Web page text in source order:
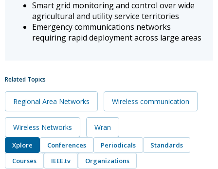
Smart grid monitoring and control over wide
agricultural and utility service territories
Emergency communications networks
requiring rapid deployment across large areas
Related Topics
Regional Area Networks Wireless communication
Wireless Networks Wran
Xplore Conferences Periodicals
Standards
Courses
IEEE.tv Organizations